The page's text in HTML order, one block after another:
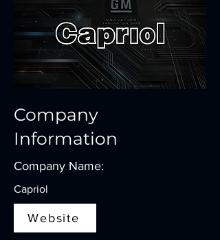
Company
Information
Company Name:
Capriol
Website